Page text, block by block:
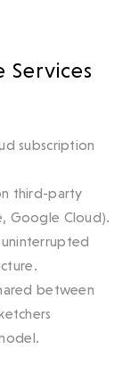
subscription
third-party
Google Cloud).
between